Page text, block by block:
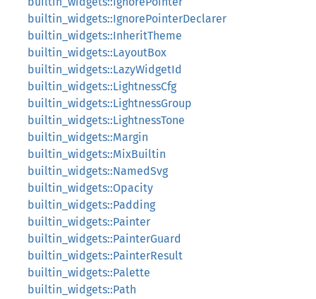
builtin_widgets::IgnorePointerDeclarer
builtin_widgets::InheritTheme
builtin_widgets::LayoutBox
builtin_widgets::LazyWidgetId
builtin_widgets::LightnessCfg
builtin_widgets::LightnessGroup
builtin_widgets::LightnessTone
builtin_widgets::Margin
builtin_widgets::MixBuiltin
builtin_widgets::NamedSvg
builtin_widgets::Opacity
builtin_widgets::Padding
builtin_widgets::Painter
builtin_widgets::PainterGuard
builtin_widgets::PainterResult
builtin_widgets::Palette
builtin_widgets::Path